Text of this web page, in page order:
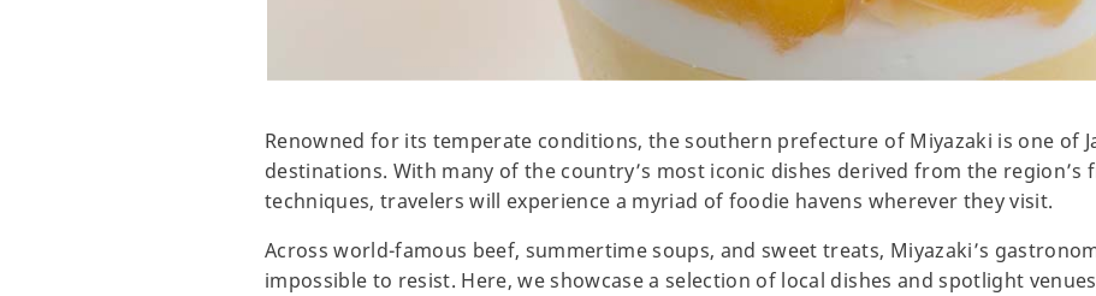
Renowned for its temperate conditions, the southern prefecture of Miyazaki is one of
destinations. With many of the country’s most iconic dishes derived from the region’s
techniques, travelers will experience a myriad of foodie havens wherever they visit.
Across world-famous beef, summertime soups, and sweet treats, Miyazaki’s
impossible to resist. Here, we showcase a selection of local dishes and spotlight